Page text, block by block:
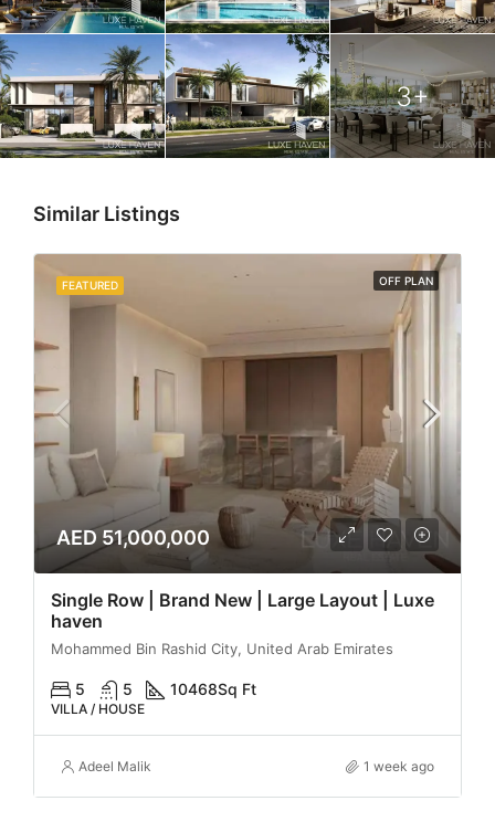
3+
Similar Listings
FEATURED OFF PLAN
AED 51,000,000
Single Row | Brand New | Large Layout | Luxe
haven
Mohammed Bin Rashid City, United Arab Emirates
5 5 10468Sq Ft
VILLA / HOUSE
Adeel Malik 1 week ago